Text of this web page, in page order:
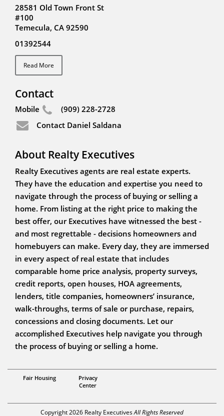
28581 Old Town Front St
#100
Temecula, CA 92590
01392544
Read More
Contact
Mobile
(909) 228-2728
Contact Daniel Saldana
About Realty Executives
Realty Executives agents are real estate experts.
They have the education and expertise you need to
navigate through the process of buying or selling a
home. From listing at the right price to making the
best offer, our Executives have witnessed the best -
and most regrettable - decisions homeowners and
homebuyers can make. Every day, they are immersed
in every aspect of real estate that includes
comparable home price analysis, property surveys,
credit reports, open houses, HOA agreements,
lenders, title companies, homeowners’ insurance,
walk-throughs, terms of sale or purchase, repairs,
concessions and closing documents. Let our
accomplished Executives help navigate you through
the process of buying or selling a home.
Fair Housing
Privacy
Center
Copyright 2026 Realty ExecutivesAll Rights Reserved
Daniel Saldana